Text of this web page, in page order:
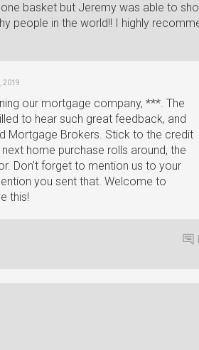
basket but Jeremy was able to
people in the world!! I highly
2019
our mortgage company, ***. The
to hear such great feedback, and
Mortgage Brokers. Stick to the credit
home purchase rolls around, the
Don't forget to mention us to your
you sent that. Welcome to
this!